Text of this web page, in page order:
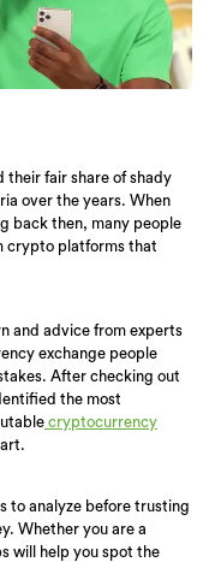
their fair share of shady
over the years. When
back then, many people
crypto platforms that
and advice from experts
exchange people
After checking out
the most
cryptocurrency
to analyze before trusting
Whether you are a
will help you spot the